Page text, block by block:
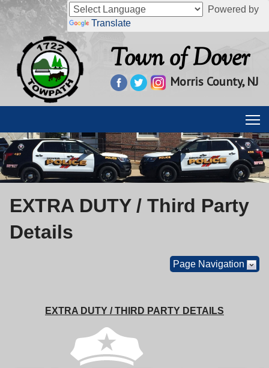
Powered by
Translate
Town of Dover
Morris County, NJ
EXTRA DUTY / Third Party
Details
Page Navigation
EXTRA DUTY / THIRD PARTY DETAILS